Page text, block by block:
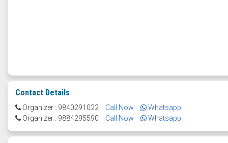
Contact Details
Organizer : 9840291022 Call Now
Whatsapp
Organizer : 9884295590
Call Now Whatsapp